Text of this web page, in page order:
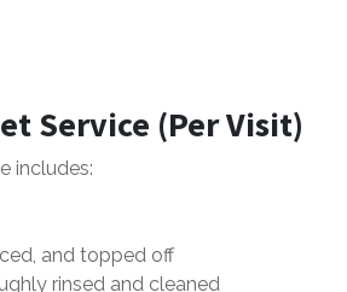
Service (Per Visit)
includes:
and topped off
rinsed and cleaned